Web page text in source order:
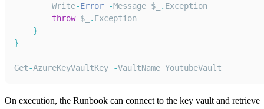
Write-Error -Message $_ . Exception
throw $_ . Exception
}
}
Get-AzureKeyVaultKey -VaultName YoutubeVault
On execution, the Runbook can connect to the key vault and retrieve